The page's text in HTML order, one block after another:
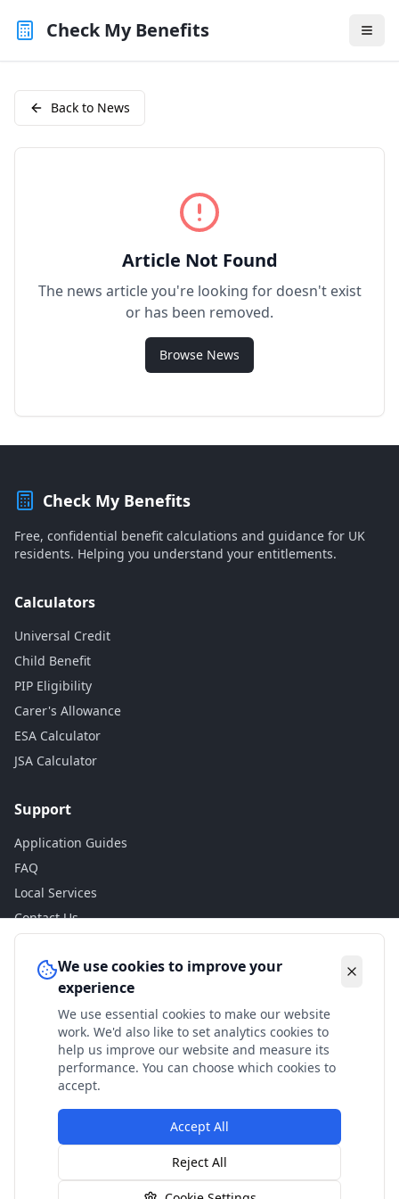
Check My Benefits
Back to News
Article Not Found
The news article you're looking for doesn't exist
or has been removed.
Browse News
Check My Benefits
Free, confidential benefit calculations and guidance for UK
residents. Helping you understand your entitlements.
Calculators
Universal Credit
Child Benefit
PIP Eligibility
Carer's Allowance
ESA Calculator
JSA Calculator
Support
Application Guides
FAQ
Local Services
Contact Us
Legal
Privacy Policy
Terms of Use
Accessibility
Disclaimer
© 2024 Check My Benefits. All calculations are estimates
based on current government rates.
We use cookies to improve your
experience
We use essential cookies to make our website
work. We'd also like to set analytics cookies to
help us improve our website and measure its
performance. You can choose which cookies to
accept.
Accept All
Reject All